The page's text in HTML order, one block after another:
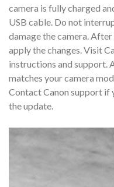
camera is fully charged
USB cable. Do not
damage the camera.
apply the changes. Visit
instructions and support.
matches your camera
Contact Canon support if
the update.